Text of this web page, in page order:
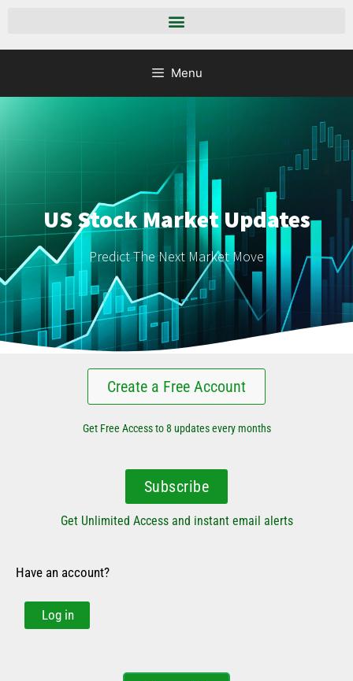
Menu
US Stock Market Updates
Predict The Next Market Move
Create a Free Account
Get Free Access to 8 updates every months
Subscribe
Get Unlimited Access and instant email alerts
Have an account?
Log in